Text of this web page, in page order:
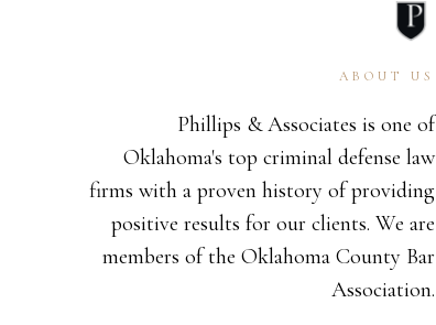
ABOUT US
Phillips & Associates is one of
Oklahoma's top criminal defense law
firms with a proven history of providing
positive results for our clients. We are
members of the Oklahoma County Bar
Association.